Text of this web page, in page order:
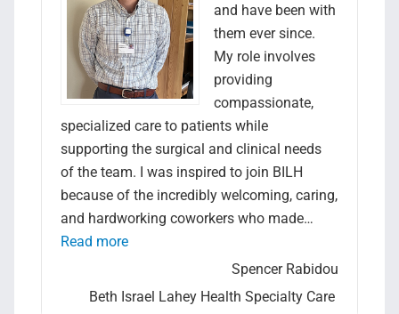
and have been with
them ever since.
My role involves
providing
compassionate,
specialized care to patients while
supporting the surgical and clinical needs
of the team. I was inspired to join BILH
because of the incredibly welcoming, caring,
and hardworking coworkers who made…
Read more“Spencer Rabidou – Physician Assistant”
Spencer Rabidou
Beth Israel Lahey Health Specialty Care